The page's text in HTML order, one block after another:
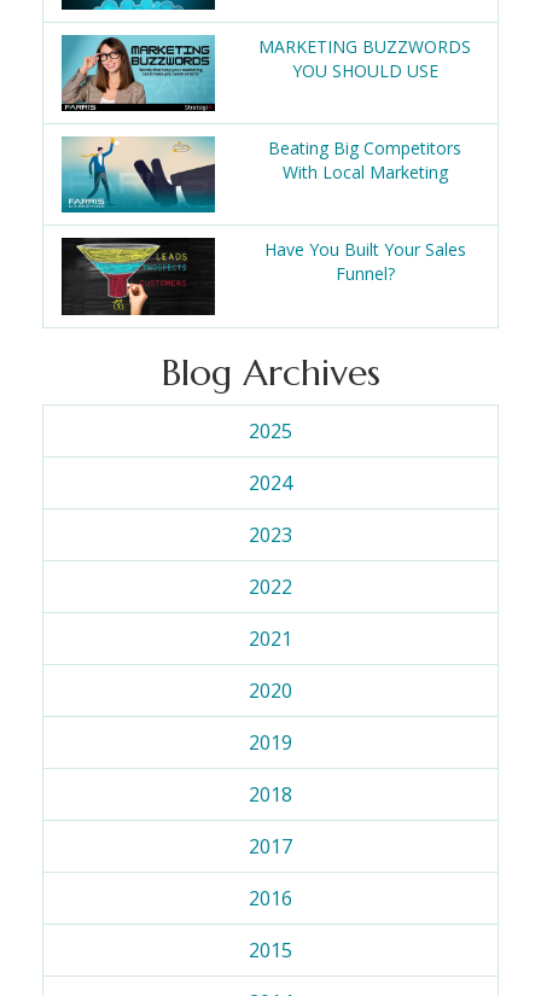
MARKETING BUZZWORDS
YOU SHOULD USE
Beating Big Competitors
With Local Marketing
Have You Built Your Sales
Funnel?
Blog Archives
2025
2024
2023
2022
2021
2020
2019
2018
2017
2016
2015